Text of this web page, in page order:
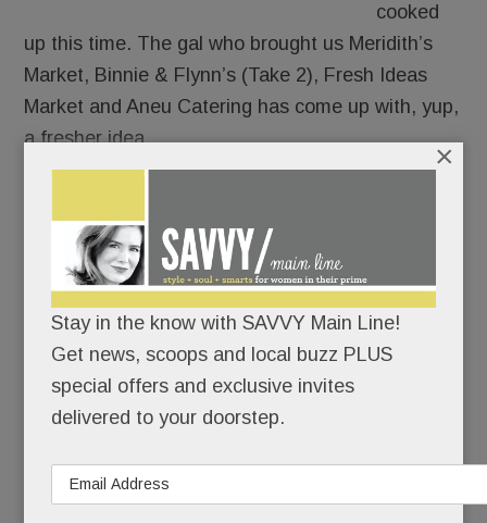
cooked
up this time. The gal who brought us Meridith’s
Market, Binnie & Flynn’s (Take 2), Fresh Ideas
Market and Aneu Catering has come up with, yup,
a fresher idea.
throwing parties. (She does.)
In expansion mode, she just bought a whole
shopping center – near Del Chevrolet and the Van
Cleve Pavilion in Paoli.
A scant three weeks later, she opened her re-
Stay in the know with SAVVY Main Line!
Get news, scoops and local buzz PLUS
special offers and exclusive invites
delivered to your doorstep.
×